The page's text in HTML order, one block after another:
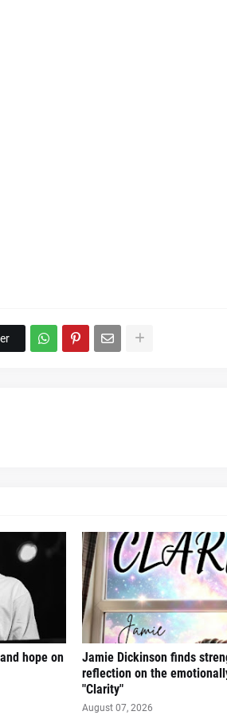
hope on
Jamie Dickinson finds
reflection on the
"Clarity"
August 07, 2026